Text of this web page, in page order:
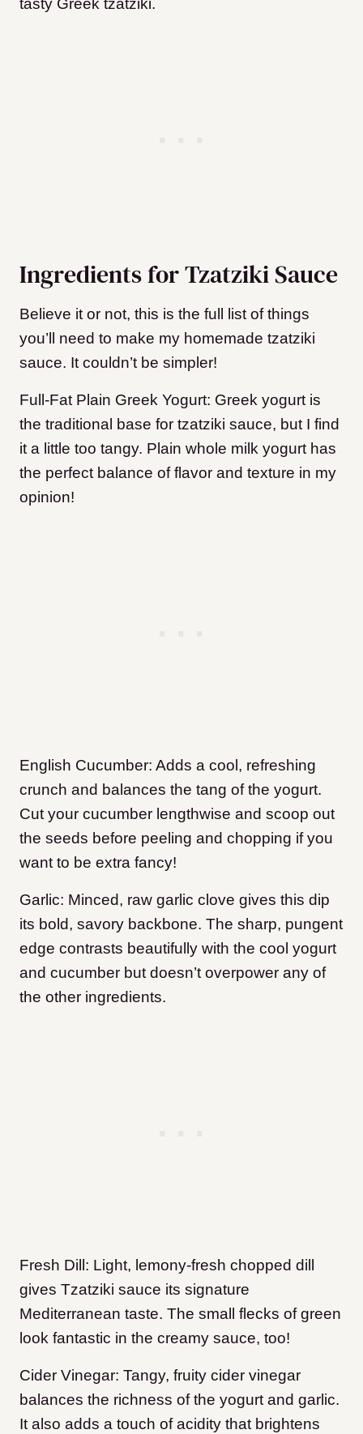
tasty Greek tzatziki.
Ingredients for Tzatziki Sauce
Believe it or not, this is the full list of things
you’ll need to make my homemade tzatziki
sauce. It couldn’t be simpler!
Full-Fat Plain Greek Yogurt: Greek yogurt is
the traditional base for tzatziki sauce, but I find
it a little too tangy. Plain whole milk yogurt has
the perfect balance of flavor and texture in my
opinion!
English Cucumber: Adds a cool, refreshing
crunch and balances the tang of the yogurt.
Cut your cucumber lengthwise and scoop out
the seeds before peeling and chopping if you
want to be extra fancy!
Garlic: Minced, raw garlic clove gives this dip
its bold, savory backbone. The sharp, pungent
edge contrasts beautifully with the cool yogurt
and cucumber but doesn’t overpower any of
the other ingredients.
Fresh Dill: Light, lemony-fresh chopped dill
gives Tzatziki sauce its signature
Mediterranean taste. The small flecks of green
look fantastic in the creamy sauce, too!
Cider Vinegar: Tangy, fruity cider vinegar
balances the richness of the yogurt and garlic.
It also adds a touch of acidity that brightens